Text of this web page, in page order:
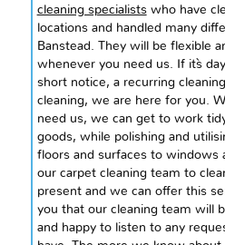
cleaning specialistswho have
locations and handled many
Banstead. They will be flexible
whenever you need us. If it`s
short notice, a recurring
cleaning, we are here for you.
need us, we can get to work
goods, while polishing and
floors and surfaces to windows
our carpet cleaning team to
present and we can offer this
you that our cleaning team will
and happy to listen to any